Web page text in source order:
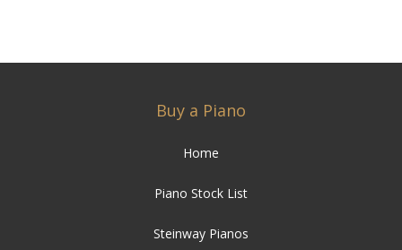
Buy a Piano
Home
Piano Stock List
Steinway Pianos